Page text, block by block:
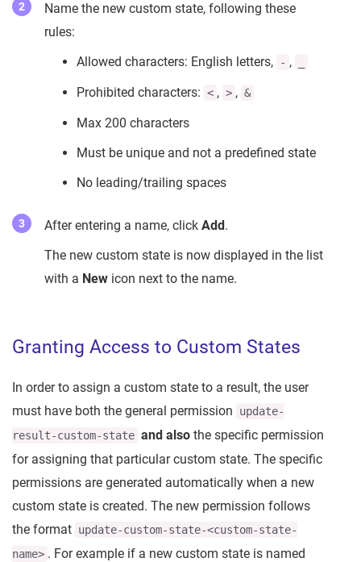
Name the new custom state, following these
rules:
Allowed characters: English letters,
- ,
Prohibited characters: < , > , &
Max 200 characters
Must be unique and not a predefined state
No leading/trailing spaces
After entering a name, click Add .
The new custom state is now displayed in the list
with a New icon next to the name.
Granting Access to Custom States
In order to assign a custom state to a result, the user
must have both the general permission
update-
result-custom-state and also the specific permission
for assigning that particular custom state. The specific
permissions are generated automatically when a new
custom state is created. The new permission follows
the format update-custom-state-<custom-state-
name> . For example if a new custom state is named